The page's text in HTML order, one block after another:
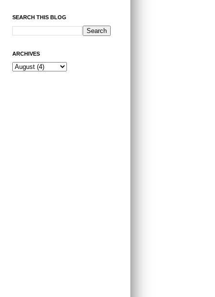
SEARCH THIS BLOG
ARCHIVES